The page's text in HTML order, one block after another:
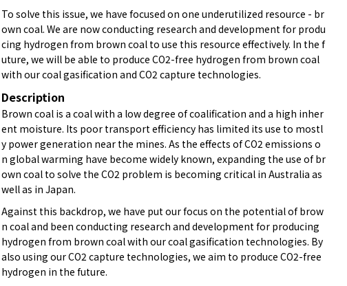
To solve this issue, we have focused on one underutilized resource - br
own coal. We are now conducting research and development for produ
cing hydrogen from brown coal to use this resource effectively. In the f
uture, we will be able to produce CO2-free hydrogen from brown coal
with our coal gasification and CO2 capture technologies.
Description
Brown coal is a coal with a low degree of coalification and a high inher
ent moisture. Its poor transport efficiency has limited its use to mostl
y power generation near the mines. As the effects of CO2 emissions o
n global warming have become widely known, expanding the use of br
own coal to solve the CO2 problem is becoming critical in Australia as
well as in Japan.
Against this backdrop, we have put our focus on the potential of brow
n coal and been conducting research and development for producing
hydrogen from brown coal with our coal gasification technologies. By
also using our CO2 capture technologies, we aim to produce CO2-free
hydrogen in the future.